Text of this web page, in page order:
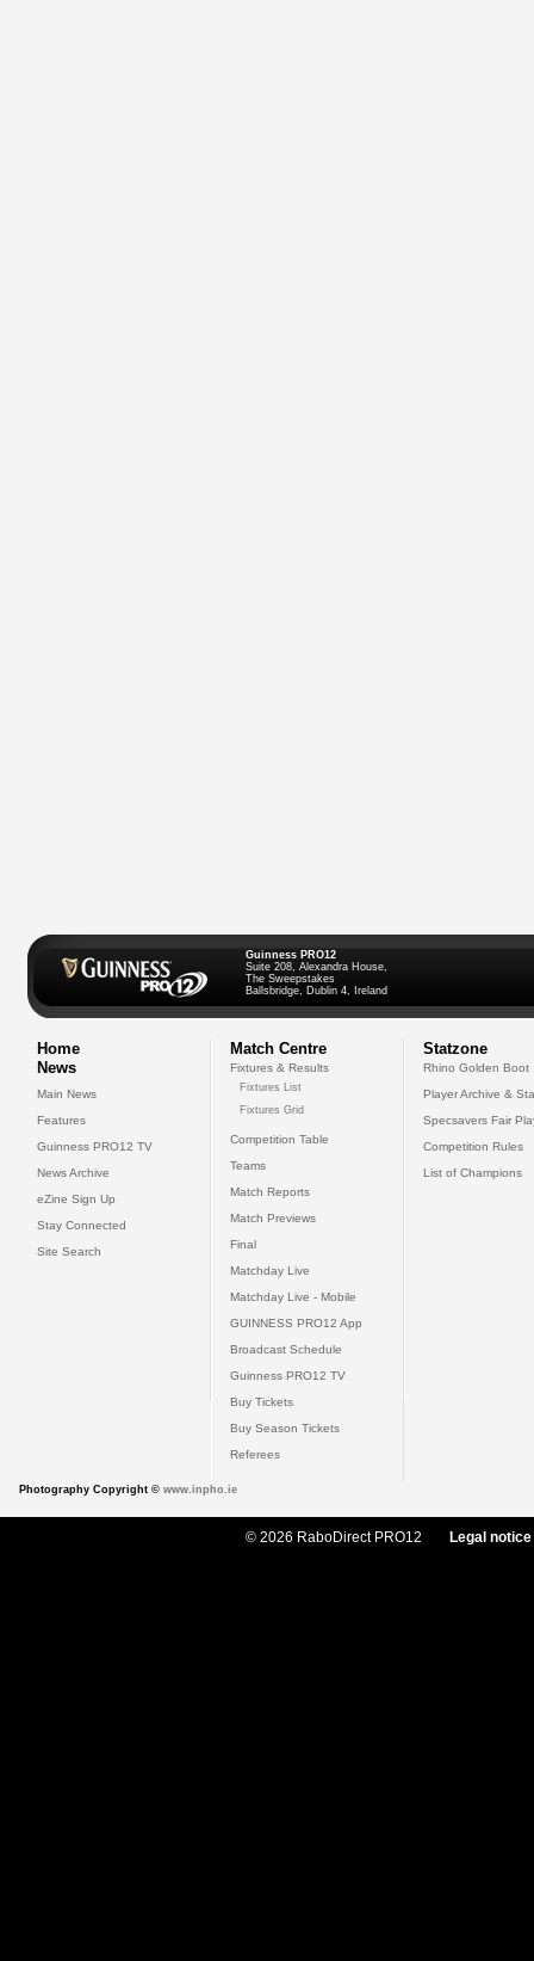
Guinness PRO12
Suite 208, Alexandra House,
The Sweepstakes
Ballsbridge, Dublin 4, Ireland
Home
News
Main News
Features
Guinness PRO12 TV
News Archive
eZine Sign Up
Stay Connected
Site Search
Match Centre
Fixtures & Results
Fixtures List
Fixtures Grid
Competition Table
Teams
Match Reports
Match Previews
Final
Matchday Live
Matchday Live - Mobile
GUINNESS PRO12 App
Broadcast Schedule
Guinness PRO12 TV
Buy Tickets
Buy Season Tickets
Referees
Statzone
Rhino Golden Boot
Player Archive &
Specsavers Fair
Competition Rules
List of Champions
Photography Copyright © www.inpho.ie
© 2026 RaboDirect PRO12 Legal notice